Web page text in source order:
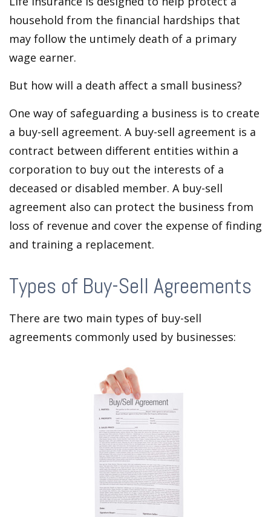
household from the financial hardships that
may follow the untimely death of a primary
wage earner.
But how will a death affect a small business?
One way of safeguarding a business is to create
a buy-sell agreement. A buy-sell agreement is a
contract between different entities within a
corporation to buy out the interests of a
deceased or disabled member. A buy-sell
agreement also can protect the business from
loss of revenue and cover the expense of finding
and training a replacement.
Types of Buy-Sell Agreements
There are two main types of buy-sell
agreements commonly used by businesses: